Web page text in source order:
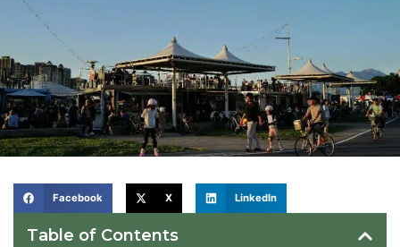
Facebook X LinkedIn
Table of Contents